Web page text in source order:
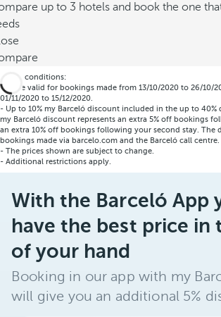
up to 3 hotels and book the one
*Offer conditions:
- Code valid for bookings made from 13/10/2020 to 26/10/
01/11/2020 to 15/12/2020.
- Up to 10% my Barceló discount included in the up to
my Barceló discount represents an extra 5% off bookings
an extra 10% off bookings following your second stay. The
bookings made via barcelo.com and the Barceló call centre.
- The prices shown are subject to change.
- Additional restrictions apply.
With the Barceló App
have the best price in
of your hand
Booking in our app with my
will give you an additional 5%